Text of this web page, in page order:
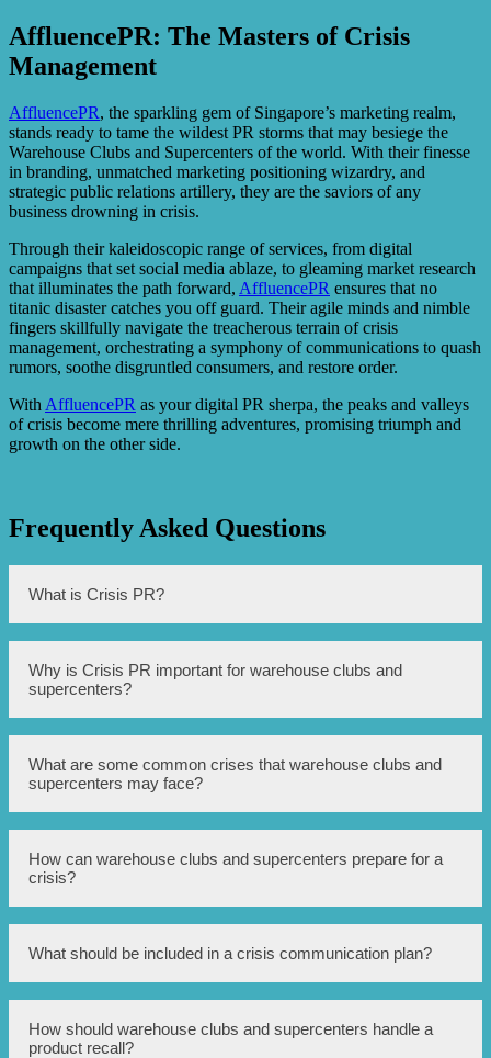
AffluencePR: The Masters of Crisis
Management
AffluencePR, the sparkling gem of Singapore’s marketing realm,
stands ready to tame the wildest PR storms that may besiege the
Warehouse Clubs and Supercenters of the world. With their finesse
in branding, unmatched marketing positioning wizardry, and
strategic public relations artillery, they are the saviors of any
business drowning in crisis.
Through their kaleidoscopic range of services, from digital
campaigns that set social media ablaze, to gleaming market research
that illuminates the path forward, AffluencePR ensures that no
titanic disaster catches you off guard. Their agile minds and nimble
fingers skillfully navigate the treacherous terrain of crisis
management, orchestrating a symphony of communications to quash
rumors, soothe disgruntled consumers, and restore order.
With AffluencePR as your digital PR sherpa, the peaks and valleys
of crisis become mere thrilling adventures, promising triumph and
growth on the other side.
Frequently Asked Questions
What is Crisis PR?
Crisis PR refers to the practice of managing and mitigating
the public relations fallout during a crisis situation.
Why is Crisis PR important for warehouse clubs and
supercenters?
Warehouse clubs and supercenters often face unique
challenges due to their large-scale operations and potential
for customer dissatisfaction. Crisis PR helps these
businesses protect their reputation and maintain customer
trust during difficult times.
What are some common crises that warehouse clubs and
supercenters may face?
Common crises in this industry include product recalls,
customer injuries, employee misconduct, security
How can warehouse clubs and supercenters prepare for a
crisis?
Preparation includes developing a crisis communication
plan, training employees on crisis protocols, monitoring
social media and news outlets, and establishing
relationships with PR professionals and legal counsel.
What should be included in a crisis communication plan?
A crisis communication plan should outline key roles and
responsibilities, contact information for stakeholders, a
How should warehouse clubs and supercenters handle a
product recall?